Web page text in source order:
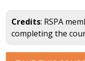
Credits: RSPA
completing the